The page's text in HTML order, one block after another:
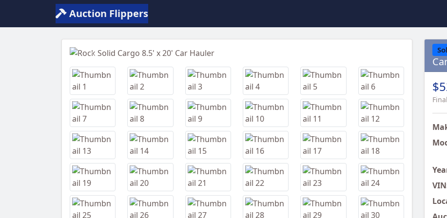
Auction Flippers
Previous